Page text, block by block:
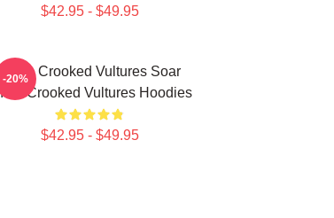
$42.95 - $49.95
Them Crooked Vultures Soar
Crooked Vultures Hoodies
$42.95 - $49.95
-20%